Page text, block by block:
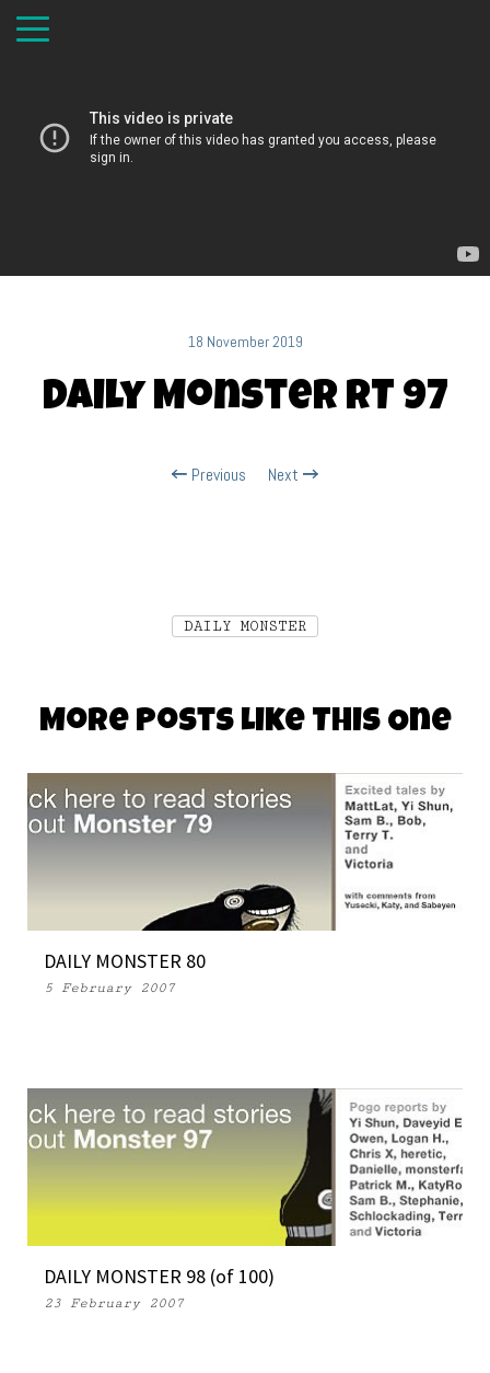
18 November 2019
Daily Monster RT 97
Previous Next
DAILY MONSTER
More Posts Like This One
DAILY MONSTER 80
5 February 2007
DAILY MONSTER 98 (of 100)
23 February 2007